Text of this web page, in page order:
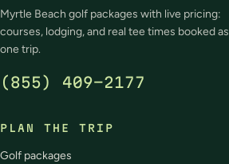
Myrtle Beach golf packages with live pricing:
courses, lodging, and real tee times booked as
one trip.
(855) 409-2177
PLAN THE TRIP
Golf packages